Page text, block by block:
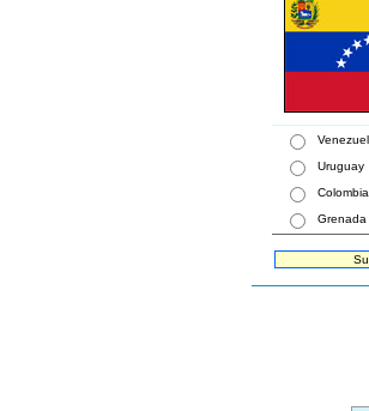
Uruguay
Colombia
Grenada